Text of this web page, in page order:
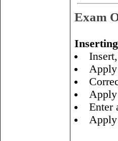
Exam
Apply
Enter
Apply